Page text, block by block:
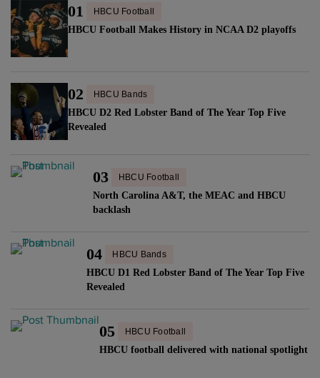
01 HBCU Football
HBCU Football Makes History in NCAA D2 playoffs
02 HBCU Bands
HBCU D2 Red Lobster Band of The Year Top Five
Revealed
03 HBCU Football
North Carolina A&T, the MEAC and HBCU
backlash
04 HBCU Bands
HBCU D1 Red Lobster Band of The Year Top Five
Revealed
05 HBCU Football
HBCU football delivered with national spotlight